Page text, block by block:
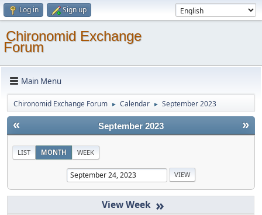
Log in Sign up
Chironomid Exchange
Forum
Main Menu
Chironomid Exchange Forum ► Calendar ► September 2023
« »
September 2023
LIST MONTH WEEK
»